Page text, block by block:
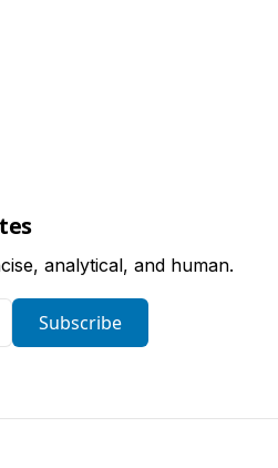
analytical, and human.
Subscribe